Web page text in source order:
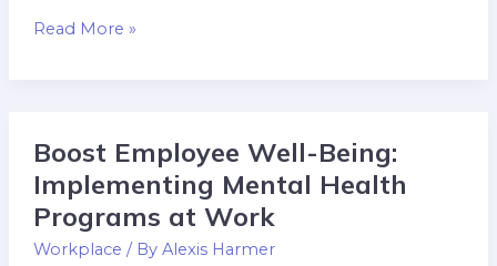
Read More »
Boost Employee Well-Being:
Implementing Mental Health
Programs at Work
Workplace / By Alexis Harmer
Boost
Employee
Well-
Being:
Implementing